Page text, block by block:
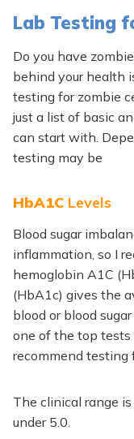
Lab Testing
Do you have
behind your health
testing for zombie
just a list of basic
can start with.
testing may be
HbA1C Levels
Blood sugar
inflammation, so I
hemoglobin A1C
(HbA1c) gives the
blood or blood
one of the top tests
recommend testing
The clinical range
under 5.0.